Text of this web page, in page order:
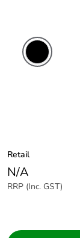
Retail
N/A
RRP (Inc. GST)